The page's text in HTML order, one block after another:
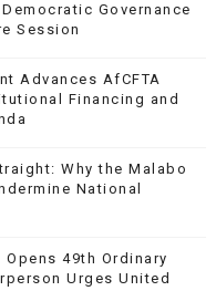
Governance
Session
Advances AfCFTA
Financing and
Why the Malabo
National
49th Ordinary
Urges United